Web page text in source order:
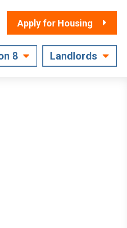
Apply for Housing
8 Landlords